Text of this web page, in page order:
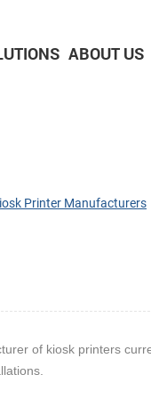
ABOUT US
Printer Manufacturers
of kiosk printers